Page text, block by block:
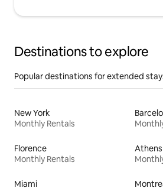
Destinations to explore
Popular destinations for extended
New York
Monthly Rentals
Florence
Monthly Rentals
Athens
Miami